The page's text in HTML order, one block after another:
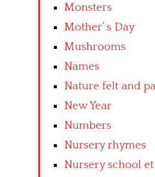
Monsters
Mother’ s Day
Mushrooms
Names
Nature felt and
New Year
Numbers
Nursery rhymes
Nursery school